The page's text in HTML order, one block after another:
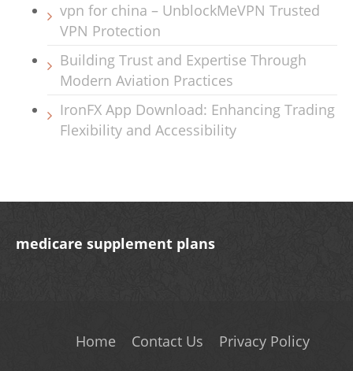
vpn for china – UnblockMeVPN Trusted
VPN Protection
Building Trust and Expertise Through
Modern Aviation Practices
IronFX App Download: Enhancing Trading
Flexibility and Accessibility
medicare supplement plans
Home Contact Us
Privacy Policy